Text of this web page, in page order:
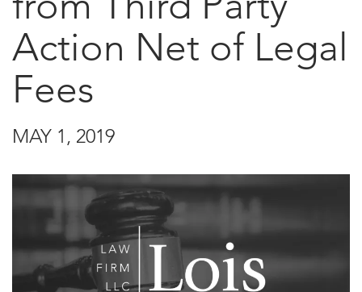
Action Net of Legal
Fees
MAY 1, 2019